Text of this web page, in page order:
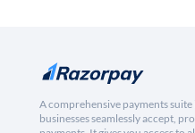
A comprehensive payments
businesses seamlessly accept,